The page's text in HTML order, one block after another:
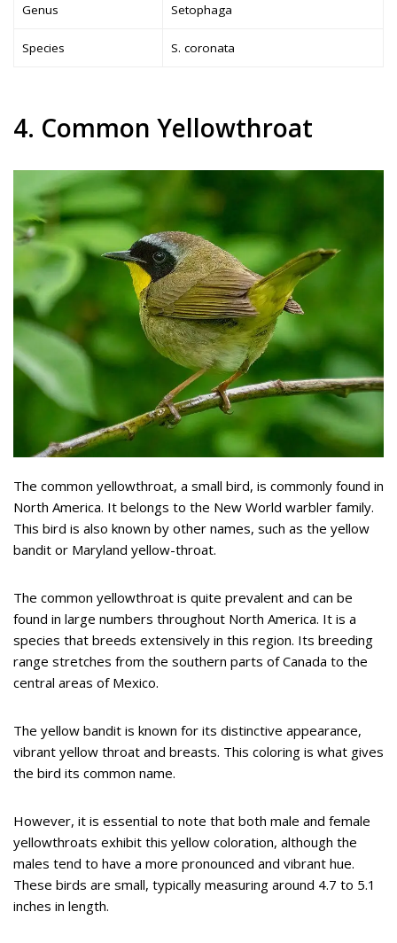
Genus Setophaga
Species S. coronata
4. Common Yellowthroat
The common yellowthroat, a small bird, is commonly found in
North America. It belongs to the New World warbler family.
This bird is also known by other names, such as the yellow
bandit or Maryland yellow-throat.
The common yellowthroat is quite prevalent and can be
found in large numbers throughout North America. It is a
species that breeds extensively in this region. Its breeding
range stretches from the southern parts of Canada to the
central areas of Mexico.
The yellow bandit is known for its distinctive appearance,
vibrant yellow throat and breasts. This coloring is what gives
the bird its common name.
However, it is essential to note that both male and female
yellowthroats exhibit this yellow coloration, although the
males tend to have a more pronounced and vibrant hue.
These birds are small, typically measuring around 4.7 to 5.1
inches in length.